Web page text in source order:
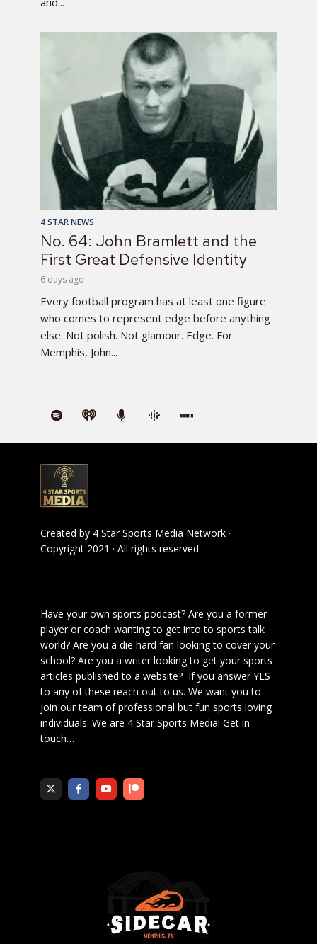
4 STAR NEWS
No. 64: John Bramlett and the
First Great Defensive Identity
6 days ago
Every football program has at least one figure
who comes to represent edge before anything
else. Not polish. Not glamour. Edge. For
Memphis, John...
Created by 4 Star Sports Media Network ·
Copyright 2021 · All rights reserved
Have your own sports podcast? Are you a former
player or coach wanting to get into to sports talk
world? Are you a die hard fan looking to cover your
school? Are you a writer looking to get your sports
articles published to a website? If you answer YES
to any of these reach out to us. We want you to
join our team of professional but fun sports loving
individuals. We are 4 Star Sports Media! Get in
touch…